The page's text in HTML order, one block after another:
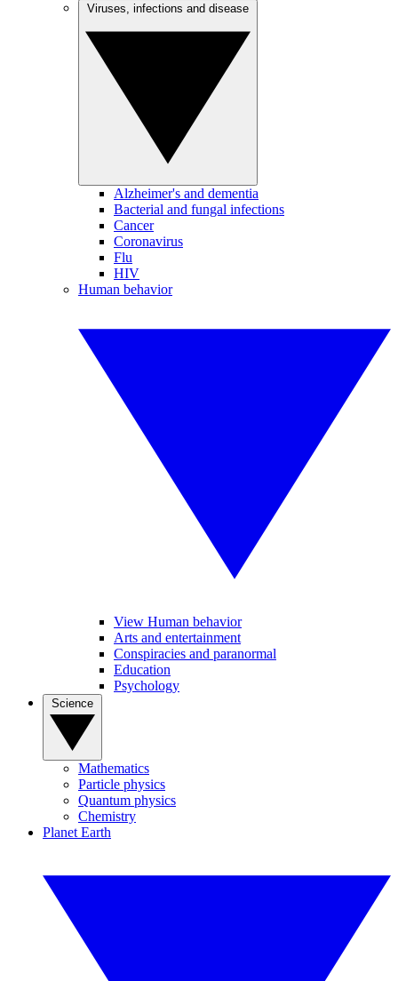
Alzheimer's and dementia
Bacterial and fungal infections
Cancer
Coronavirus
Flu
HIV
Human behavior
View Human behavior
Arts and entertainment
Conspiracies and paranormal
Education
Psychology
Mathematics
Particle physics
Quantum physics
Chemistry
Planet Earth